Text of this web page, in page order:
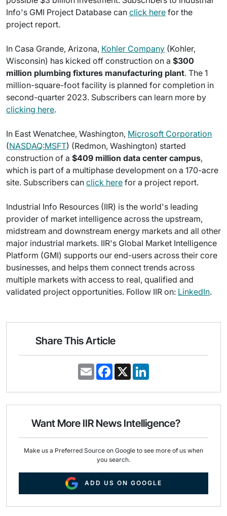
Info's GMI Project Database can click here for the
project report.
In Casa Grande, Arizona, Kohler Company (Kohler,
Wisconsin) has kicked off construction on a $300
million plumbing fixtures manufacturing plant. The 1
million-square-foot facility is planned for completion in
second-quarter 2023. Subscribers can learn more by
clicking here.
In East Wenatchee, Washington, Microsoft Corporation
(NASDAQ:MSFT) (Redmon, Washington) started
construction of a $409 million data center campus,
which is part of a multiphase development on a 170-acre
site. Subscribers can click here for a project report.
Industrial Info Resources (IIR) is the world's leading
provider of market intelligence across the upstream,
midstream and downstream energy markets and all other
major industrial markets. IIR's Global Market Intelligence
Platform (GMI) supports our end-users across their core
businesses, and helps them connect trends across
multiple markets with access to real, qualified and
validated project opportunities. Follow IIR on: LinkedIn.
Share This Article
E
m
i
F
a
e
o
k
X
k
d
n
Want More IIR News Intelligence?
Make us a Preferred Source on Google to see more of us when
you search.
ADD US ON GOOGLE